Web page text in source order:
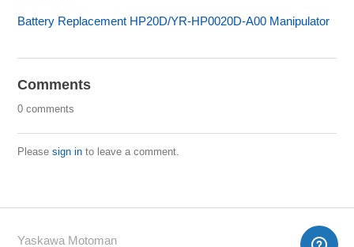
Battery Replacement HP20D/YR-HP0020D-A00 Manipulator
Comments
0 comments
Pleasesign in to leave a comment.
Yaskawa Motoman